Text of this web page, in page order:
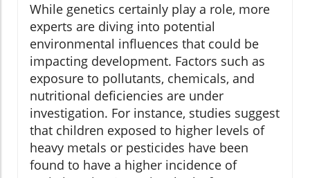
While genetics certainly play a role, more
experts are diving into potential
environmental influences that could be
impacting development. Factors such as
exposure to pollutants, chemicals, and
nutritional deficiencies are under
investigation. For instance, studies suggest
that children exposed to higher levels of
heavy metals or pesticides have been
found to have a higher incidence of